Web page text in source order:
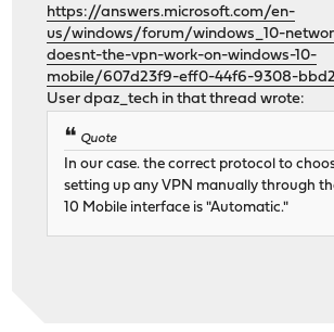
https://answers.microsoft.com/en-
us/windows/forum/windows_10-
doesnt-the-vpn-work-on-windows-10-
mobile/607d23f9-eff0-44f6-9308-
User dpaz_tech in that thread wrote:
Quote
In our case. the correct protocol to
setting up any VPN manually through
10 Mobile interface is "Automatic."